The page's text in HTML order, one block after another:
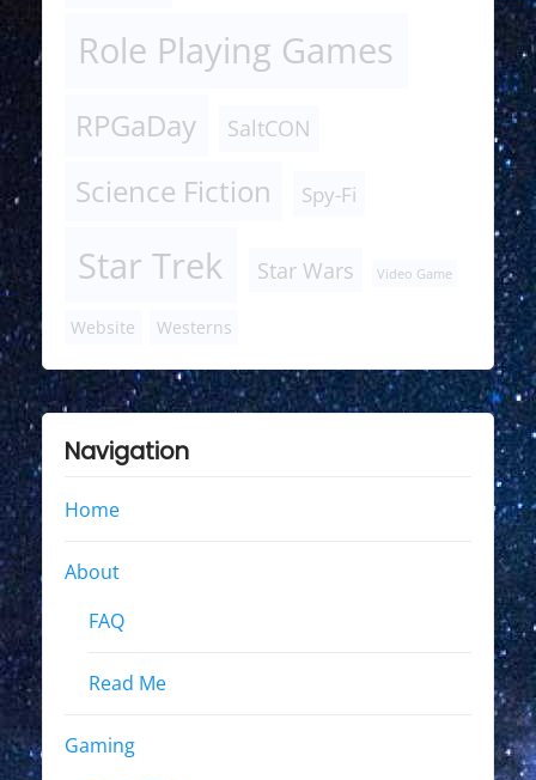
Role Playing Games
RPGaDay SaltCON
Science Fiction Spy-Fi
Star Trek Star Wars Video Game
Website Westerns
Navigation
Home
About
FAQ
Read Me
Gaming